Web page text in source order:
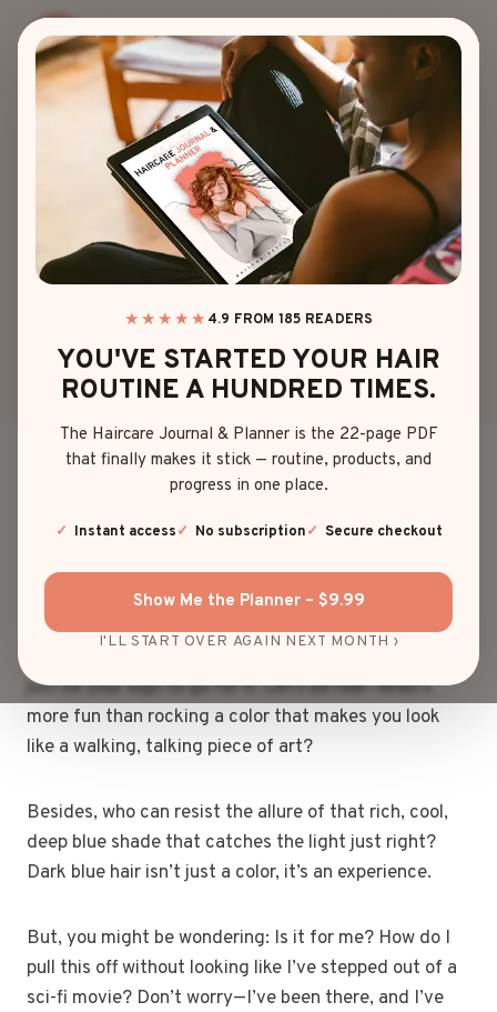
★★★★★ 4.9 FROM 185 READERS
YOU'VE STARTED YOUR HAIR
ROUTINE A HUNDRED TIMES.
The Haircare Journal & Planner is the 22-page PDF
that finally makes it stick — routine, products, and
progress in one place.
Instant access No subscription Secure checkout
Show Me the Planner – $9.99
I'LL START OVER AGAIN NEXT MONTH ›
content
HAIR COLOR
DARK BLUE HAIR
INSPIRATION
YOU’LL CRAVE
BySophia Martinez May 21, 2025
So, you’re thinking about going dark blue hair?
making waves across social media, from influencers
If you’ve ever been on the fence about stepping into
just be your sign to go for it. Let’s be real—what’s
more fun than rocking a color that makes you look
like a walking, talking piece of art?
Besides, who can resist the allure of that rich, cool,
deep blue shade that catches the light just right?
Dark blue hair isn’t just a color, it’s an experience.
But, you might be wondering: Is it for me? How do I
pull this off without looking like I’ve stepped out of a
sci-fi movie? Don’t worry—I’ve been there, and I’ve